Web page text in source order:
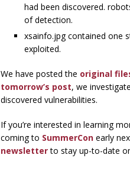
had been discovered.
of detection.
xsainfo.jpg contained one
exploited.
We have posted the original
tomorrow’s post, we
discovered vulnerabilities.
If you’re interested in learning
coming to SummerCon early
newsletterto stay up-to-date